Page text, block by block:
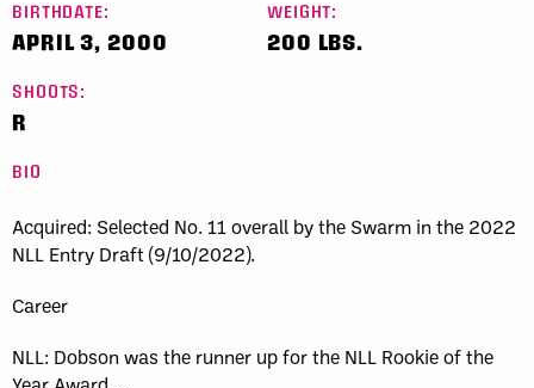
BIRTHDATE:
APRIL 3, 2000
WEIGHT:
200 LBS.
SHOOTS:
R
BIO
Acquired: Selected No. 11 overall by the Swarm in the 2022
NLL Entry Draft (9/10/2022).
Career
NLL: Dobson was the runner up for the NLL Rookie of the